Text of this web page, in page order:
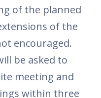
of the planned
of the
encouraged.
be asked to
meeting and
within three